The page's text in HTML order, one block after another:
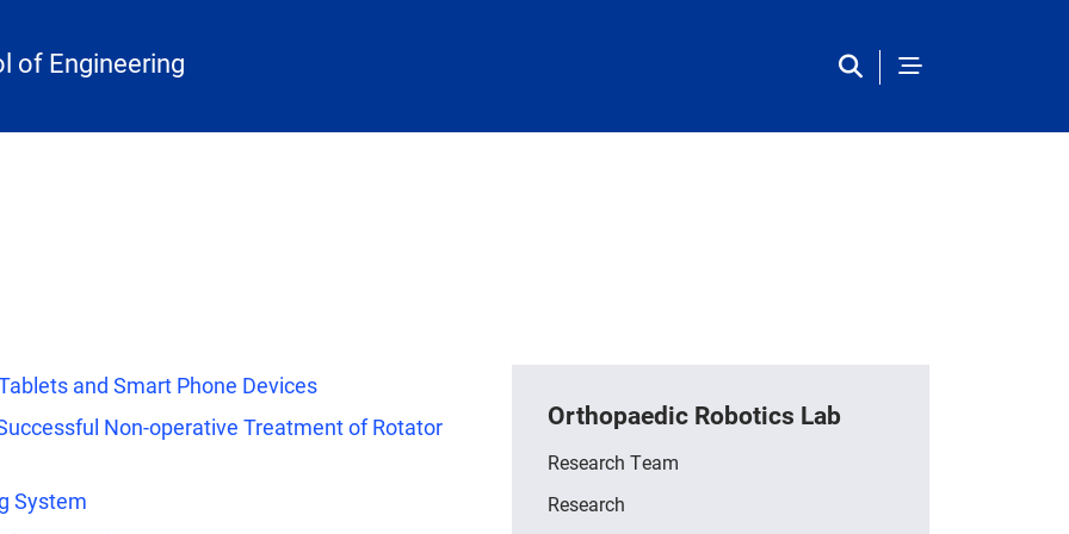
of Engineering
and Smart Phone Devices
Non-operative Treatment of Rotator
System
Orthopaedic Robotics Lab
Research Team
Research